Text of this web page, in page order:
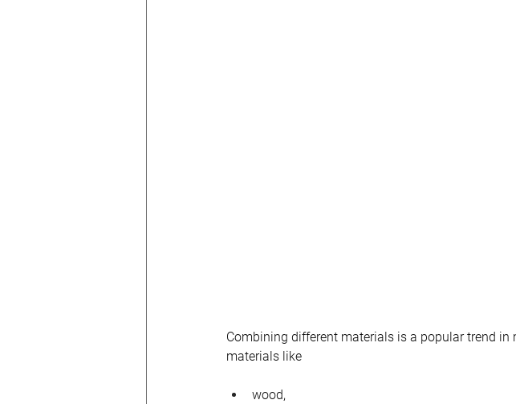
Combining different materials is a popular trend
materials like
wood,